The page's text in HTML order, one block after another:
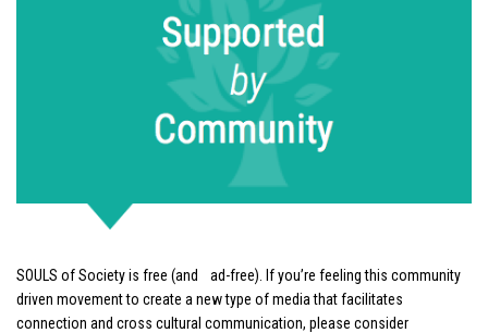
SOULS of Society is free (and ad-free). If you’re feeling this community
driven movement to create a new type of media that facilitates
connection and cross cultural communication, please consider